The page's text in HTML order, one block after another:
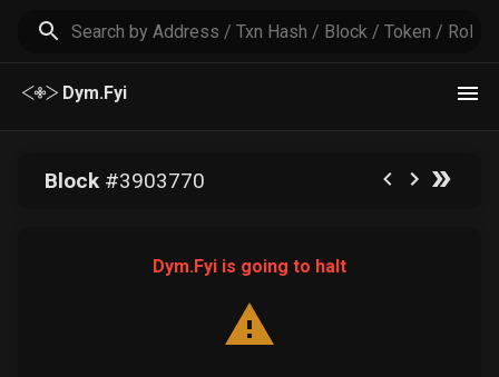
Dym.Fyi
Block#3903770
Dym.Fyi is going to halt